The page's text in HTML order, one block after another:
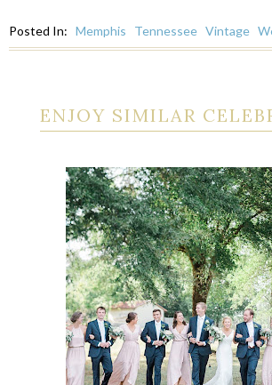
Posted In: Memphis Tennessee Vintage
ENJOY SIMILAR